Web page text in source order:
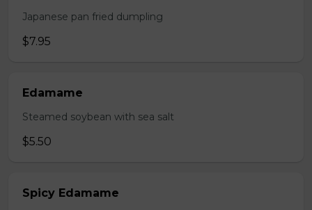
Japanese pan fried dumpling
$7.95
Edamame
Steamed soybean with sea salt
$5.50
Spicy Edamame